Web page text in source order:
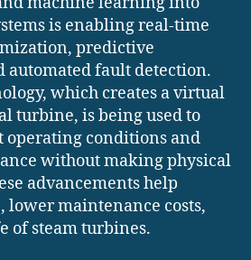
is enabling real-time
predictive
automated fault detection.
which creates a virtual
turbine, is being used to
conditions and
without making physical
advancements help
lower maintenance costs,
of steam turbines.